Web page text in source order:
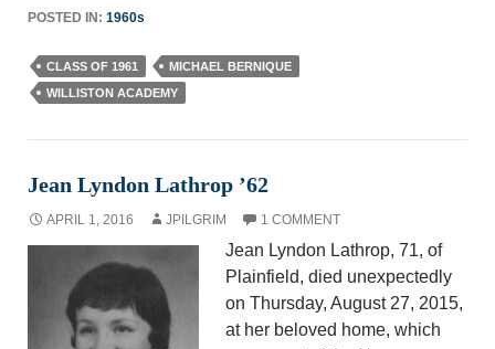
POSTED IN: 1960s
CLASS OF 1961
MICHAEL BERNIQUE
WILLISTON ACADEMY
Jean Lyndon Lathrop ’62
APRIL 1, 2016 JPILGRIM 1 COMMENT
Jean Lyndon Lathrop, 71, of
Plainfield, died unexpectedly
on Thursday, August 27, 2015,
at her beloved home, which